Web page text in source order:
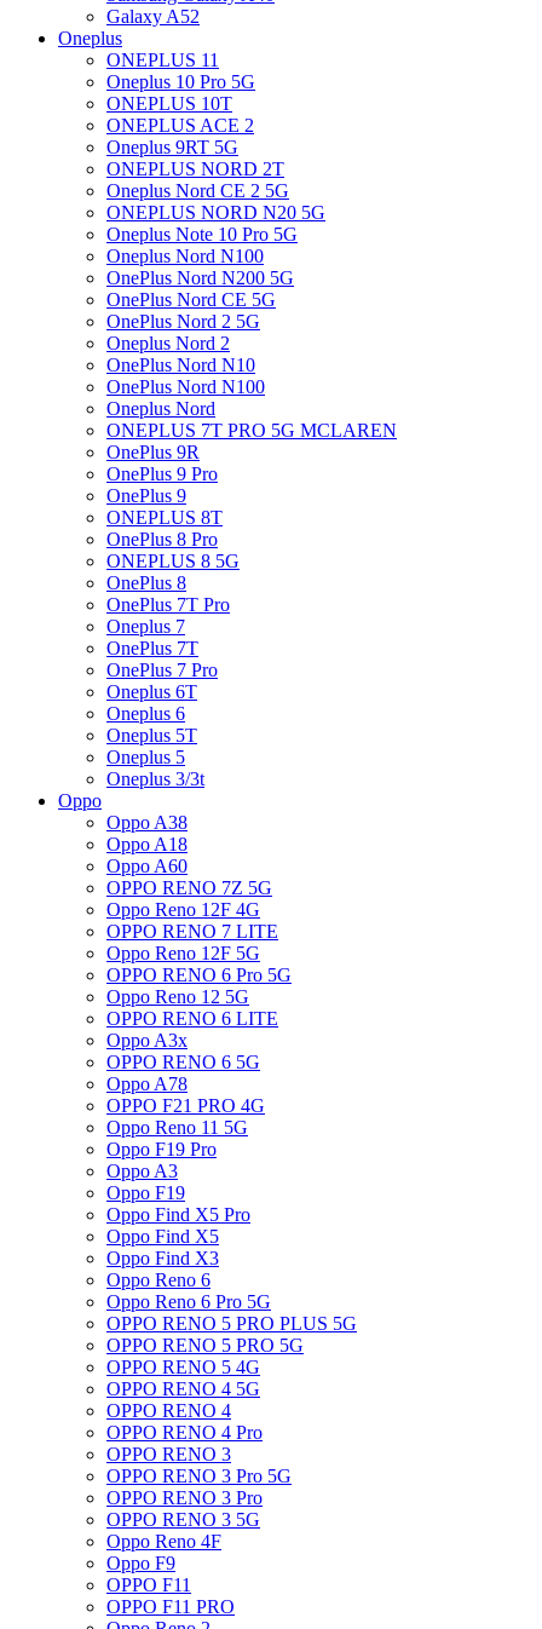
Galaxy A52
Oneplus
ONEPLUS 11
Oneplus 10 Pro 5G
ONEPLUS 10T
ONEPLUS ACE 2
Oneplus 9RT 5G
ONEPLUS NORD 2T
Oneplus Nord CE 2 5G
ONEPLUS NORD N20 5G
Oneplus Note 10 Pro 5G
Oneplus Nord N100
OnePlus Nord N200 5G
OnePlus Nord CE 5G
OnePlus Nord 2 5G
Oneplus Nord 2
OnePlus Nord N10
OnePlus Nord N100
Oneplus Nord
ONEPLUS 7T PRO 5G MCLAREN
OnePlus 9R
OnePlus 9 Pro
OnePlus 9
ONEPLUS 8T
OnePlus 8 Pro
ONEPLUS 8 5G
OnePlus 8
OnePlus 7T Pro
Oneplus 7
OnePlus 7T
OnePlus 7 Pro
Oneplus 6T
Oneplus 6
Oneplus 5T
Oneplus 5
Oneplus 3/3t
Oppo
Oppo A38
Oppo A18
Oppo A60
OPPO RENO 7Z 5G
Oppo Reno 12F 4G
OPPO RENO 7 LITE
Oppo Reno 12F 5G
OPPO RENO 6 Pro 5G
Oppo Reno 12 5G
OPPO RENO 6 LITE
Oppo A3x
OPPO RENO 6 5G
Oppo A78
OPPO F21 PRO 4G
Oppo Reno 11 5G
Oppo F19 Pro
Oppo A3
Oppo F19
Oppo Find X5 Pro
Oppo Find X5
Oppo Find X3
Oppo Reno 6
Oppo Reno 6 Pro 5G
OPPO RENO 5 PRO PLUS 5G
OPPO RENO 5 PRO 5G
OPPO RENO 5 4G
OPPO RENO 4 5G
OPPO RENO 4
OPPO RENO 4 Pro
OPPO RENO 3
OPPO RENO 3 Pro 5G
OPPO RENO 3 Pro
OPPO RENO 3 5G
Oppo Reno 4F
Oppo F9
OPPO F11
OPPO F11 PRO